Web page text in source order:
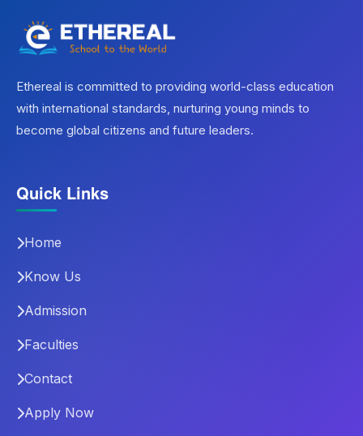
Ethereal is committed to providing world-class education
with international standards, nurturing young minds to
become global citizens and future leaders.
Quick Links
Home
Know Us
Admission
Faculties
Contact
Apply Now